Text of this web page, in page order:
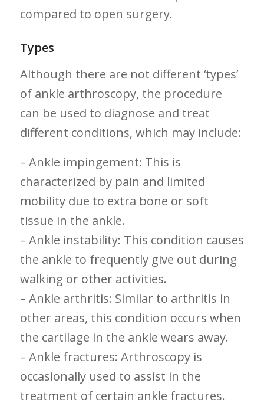
compared to open surgery.
Types
Although there ‍are not different ‘types’
of ankle arthroscopy, the ⁣procedure⁤
can⁢ be used to diagnose and treat
different conditions, which may include:
– Ankle impingement: This is
characterized ⁤by pain and limited
mobility⁢ due ‍to extra bone or ‌soft
tissue in the ankle.
– Ankle ​instability: ‍This condition causes
the ‌ankle to frequently give out during
walking or other activities.
– Ankle arthritis: Similar to arthritis in
other areas, this condition occurs ​when
the cartilage in ⁣the ankle wears away.
– Ankle fractures: Arthroscopy is
occasionally used to assist in the
treatment of certain ankle fractures.